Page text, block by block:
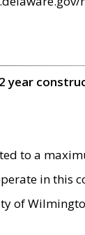
to a
in
of